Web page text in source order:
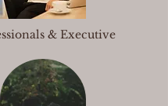
& Executive